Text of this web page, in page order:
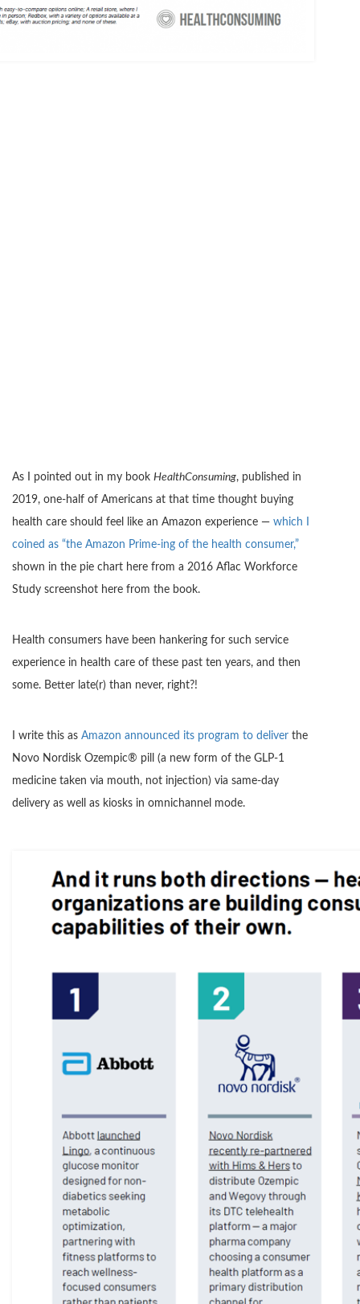
As I pointed out in my book HealthConsuming, published in
2019, one-half of Americans at that time thought buying
health care should feel like an Amazon experience — which I
coined as “the Amazon Prime-ing of the health consumer,”
shown in the pie chart here from a 2016 Aflac Workforce
Study screenshot here from the book.
Health consumers have been hankering for such service
experience in health care of these past ten years, and then
some. Better late(r) than never, right?!
I write this as Amazon announced its program to deliver the
Novo Nordisk Ozempic® pill (a new form of the GLP-1
medicine taken via mouth, not injection) via same-day
delivery as well as kiosks in omnichannel mode.